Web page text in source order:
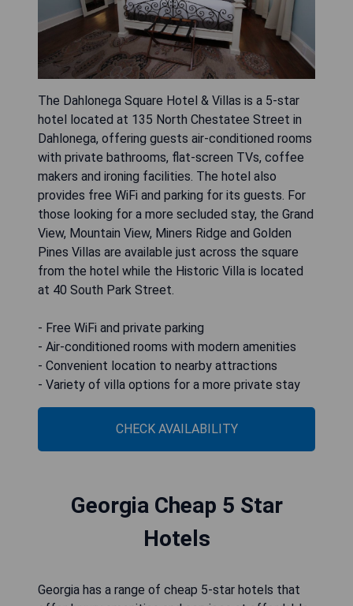
The Dahlonega Square Hotel & Villas is a 5-star
hotel located at 135 North Chestatee Street in
Dahlonega, offering guests air-conditioned rooms
with private bathrooms, flat-screen TVs, coffee
makers and ironing facilities. The hotel also
provides free WiFi and parking for its guests. For
those looking for a more secluded stay, the Grand
View, Mountain View, Miners Ridge and Golden
Pines Villas are available just across the square
from the hotel while the Historic Villa is located
at 40 South Park Street.
- Free WiFi and private parking
- Air-conditioned rooms with modern amenities
- Convenient location to nearby attractions
- Variety of villa options for a more private stay
CHECK AVAILABILITY
Georgia Cheap 5 Star
Hotels
Georgia has a range of cheap 5-star hotels that